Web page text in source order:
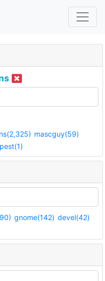
mascguy(59)
gnome(142) devel(42)